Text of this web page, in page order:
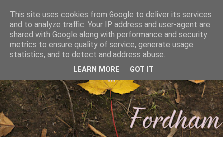
This site uses cookies from Google to deliver its services
and to analyze traffic. Your IP address and user-agent are
shared with Google along with performance and security
metrics to ensure quality of service, generate usage
statistics, and to detect and address abuse.
LEARN MORE GOT IT